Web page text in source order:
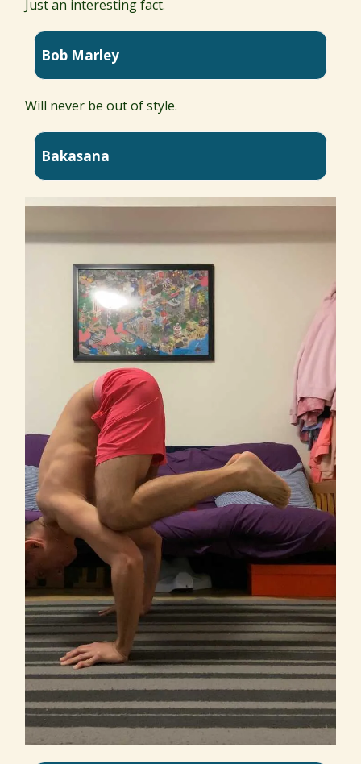
Just an interesting fact.
Bob Marley
Will never be out of style.
Bakasana